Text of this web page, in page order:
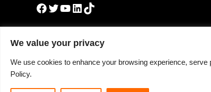
Facebook
Twitter
YouTube
LinkedIn
TikTok
We value your privacy
We use cookies to enhance your browsing experience,
Policy.